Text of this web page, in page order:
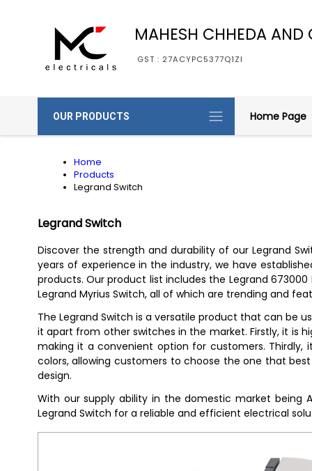
MAHESH CHHEDA AND
GST : 27ACYPC5377Q1ZI
OUR PRODUCTS Home Page
Home
Products
Legrand Switch
Legrand Switch
Discover the strength and durability of our Legrand
years of experience in the industry, we have
products. Our product list includes the Legrand 673000
Legrand Myrius Switch, all of which are trending and
The Legrand Switch is a versatile product that can be
it apart from other switches in the market. Firstly, it is
making it a convenient option for customers. Thirdly,
colors, allowing customers to choose the one that
design.
With our supply ability in the domestic market being
Legrand Switch for a reliable and efficient electrical